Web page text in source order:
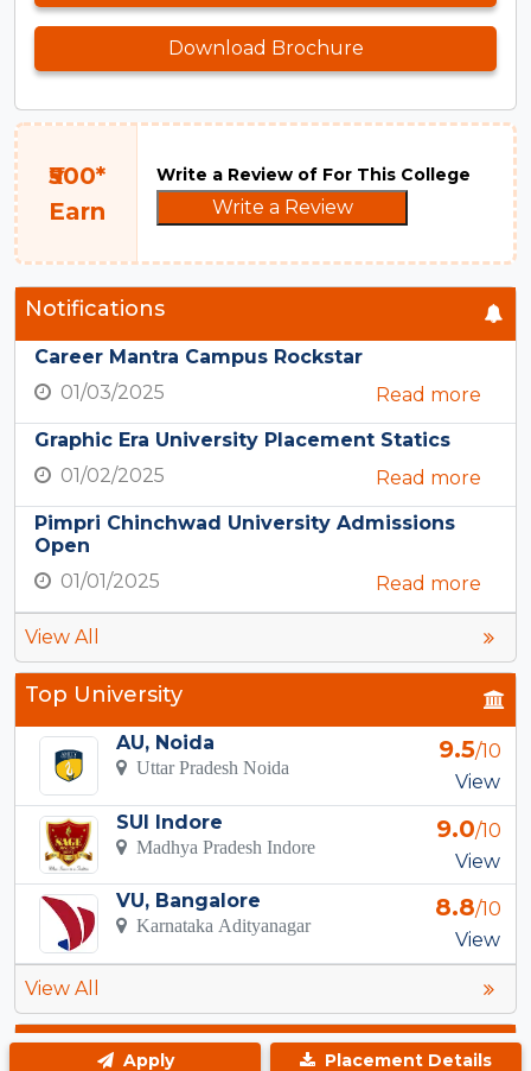
Apply Placement Details
Download Brochure
₹500*
Earn
Write a Review of For This College
Write a Review
Notifications
Career Mantra Campus Rockstar
01/03/2025
Read more
Graphic Era University Placement Statics
01/02/2025
Read more
Pimpri Chinchwad University Admissions
Open
01/01/2025
Read more
View All
Top University
AU, Noida
Uttar Pradesh Noida
9.5/10
View
SUI Indore
Madhya Pradesh Indore
9.0/10
View
VU, Bangalore
Karnataka Adityanagar
8.8/10
View
View All
Top Courses in Kanpur